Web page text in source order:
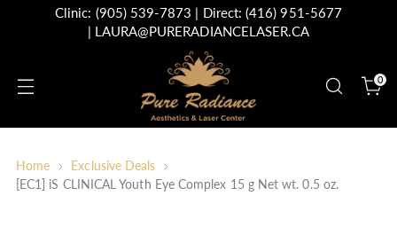
Clinic: (905) 539-7873 | Direct:(416) 951-5677
| LAURA@PURERADIANCELASER.CA
0
Home
Exclusive Deals
[EC1] iS CLINICAL Youth Eye Complex 15 g Net wt. 0.5 oz.